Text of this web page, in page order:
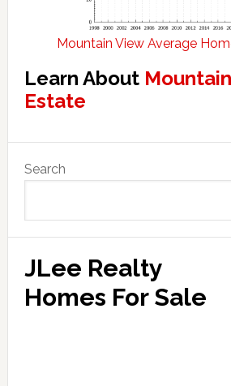
Mountain View Average
Learn About
Estate
Primary
Sidebar
Search
JLee Realty
Homes For Sale